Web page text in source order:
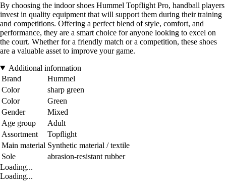
By choosing the indoor shoes Hummel Topflight Pro, handball players
invest in quality equipment that will support them during their training
and competitions. Offering a perfect blend of style, comfort, and
performance, they are a smart choice for anyone looking to excel on
the court. Whether for a friendly match or a competition, these shoes
are a valuable asset to improve your game.
Additional information
Brand
Hummel
Color
sharp green
Color
Green
Gender
Mixed
Age group
Adult
Assortment
Topflight
Main material Synthetic material / textile
Sole
abrasion-resistant rubber
Loading...
Loading...